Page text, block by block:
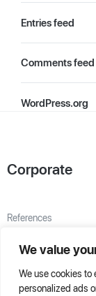
We value
We use cookies to
personalized ads
Entries feed
Comments feed
WordPress.org
Corporate
References